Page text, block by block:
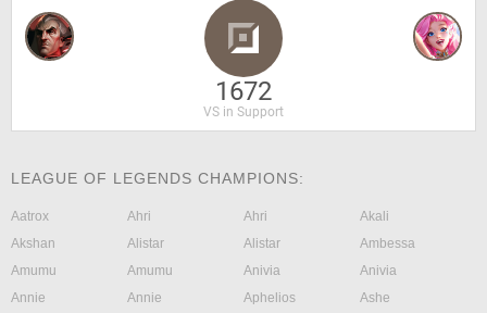
1672
VS in Support
LEAGUE OF LEGENDS CHAMPIONS:
Aatrox Ahri Ahri
Akali
Akshan
Alistar Alistar
Ambessa
Amumu
Amumu Anivia
Anivia
Annie
Annie Aphelios
Ashe